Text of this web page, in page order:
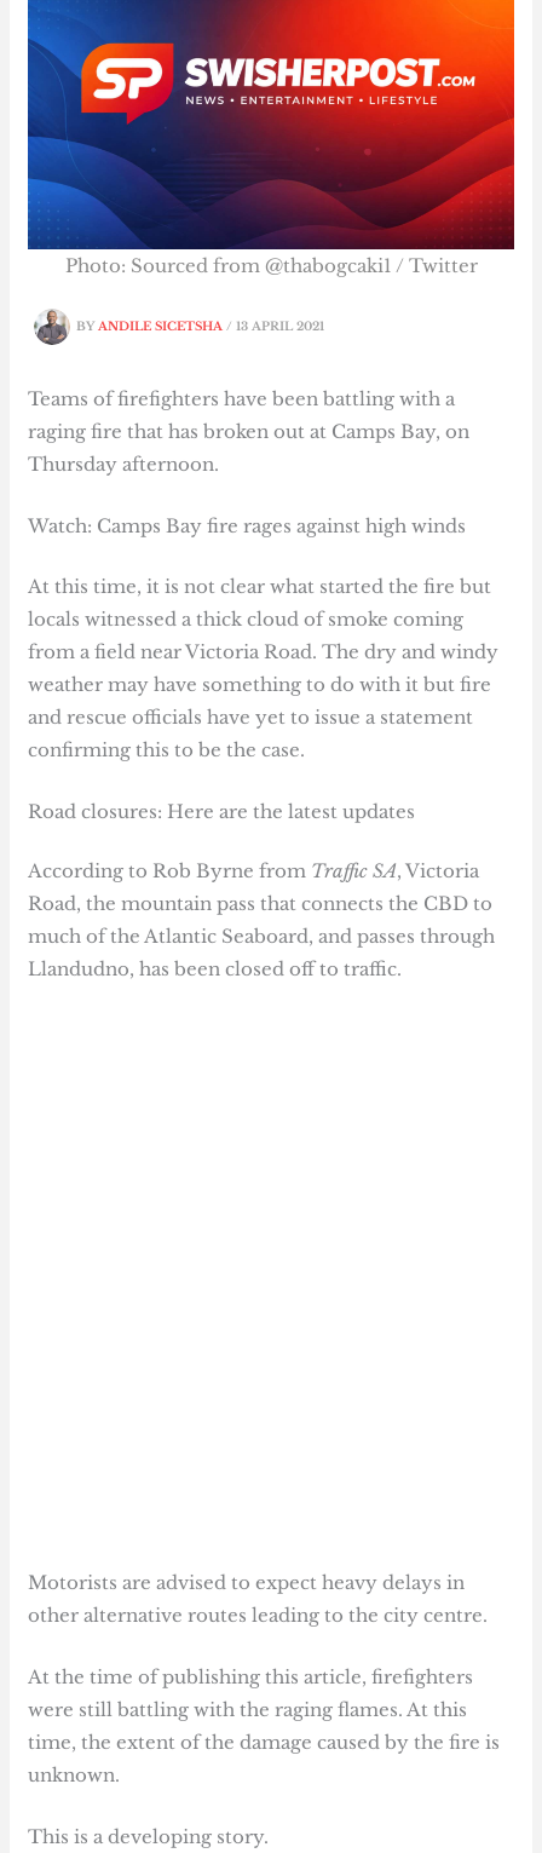
BYANDILE SICETSHA/13 APRIL 2021
Photo: Sourced from @thabogcaki1 / Twitter
Teams of firefighters have been battling with a
raging fire that has broken out at Camps Bay, on
Thursday afternoon.
Watch: Camps Bay fire rages against high winds
At this time, it is not clear what started the fire but
locals witnessed a thick cloud of smoke coming
from a field near Victoria Road. The dry and windy
weather may have something to do with it but fire
and rescue officials have yet to issue a statement
confirming this to be the case.
Road closures: Here are the latest updates
According to Rob Byrne from Traffic SA, Victoria
Road, the mountain pass that connects the CBD to
much of the Atlantic Seaboard, and passes through
Llandudno, has been closed off to traffic.
Motorists are advised to expect heavy delays in
other alternative routes leading to the city centre.
At the time of publishing this article, firefighters
were still battling with the raging flames. At this
time, the extent of the damage caused by the fire is
unknown.
This is a developing story.